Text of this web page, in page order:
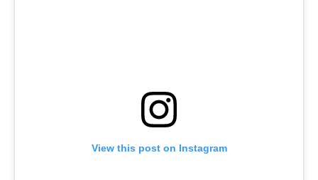
View this post on Instagram